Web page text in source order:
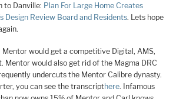
to Danville: Plan For Large Home Creates
Design Review Board and Residents. Lets hope
Mentor would get a competitive Digital, AMS,
Mentor would also get rid of the Magma DRC
undercuts the Mentor Calibre dynasty.
you can see the transcripthere. Infamous